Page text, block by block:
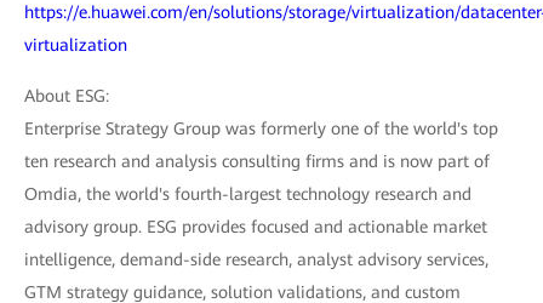
https://e.huawei.com/en/solutions/storage/virtualization/
virtualization
About ESG:
Enterprise Strategy Group was formerly one of the world's top
ten research and analysis consulting firms and is now part of
Omdia, the world's fourth-largest technology research and
advisory group. ESG provides focused and actionable market
intelligence, demand-side research, analyst advisory services,
GTM strategy guidance, solution validations, and custom